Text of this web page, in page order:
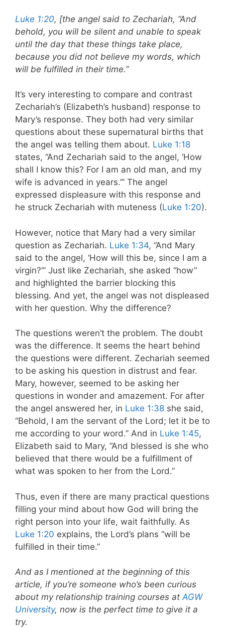
Luke 1:20, [the angel said to Zechariah, “And
behold, you will be silent and unable to speak
until the day that these things take place,
because you did not believe my words, which
will be fulfilled in their time.”
It’s very interesting to compare and contrast
Zechariah’s (Elizabeth’s husband) response to
Mary’s response. They both had very similar
questions about these supernatural births that
the angel was telling them about. Luke 1:18
states, “And Zechariah said to the angel, ‘How
shall I know this? For I am an old man, and my
wife is advanced in years.’” The angel
expressed displeasure with this response and
he struck Zechariah with muteness (Luke 1:20).
However, notice that Mary had a very similar
question as Zechariah. Luke 1:34, “And Mary
said to the angel, ‘How will this be, since I am a
virgin?’” Just like Zechariah, she asked “how”
and highlighted the barrier blocking this
blessing. And yet, the angel was not displeased
with her question. Why the difference?
The questions weren’t the problem. The doubt
was the difference. It seems the heart behind
the questions were different. Zechariah seemed
to be asking his question in distrust and fear.
Mary, however, seemed to be asking her
questions in wonder and amazement. For after
the angel answered her, in Luke 1:38 she said,
“Behold, I am the servant of the Lord; let it be to
me according to your word.” And in Luke 1:45,
Elizabeth said to Mary, “And blessed is she who
believed that there would be a fulfillment of
what was spoken to her from the Lord.”
Thus, even if there are many practical questions
filling your mind about how God will bring the
right person into your life, wait faithfully. As
Luke 1:20 explains, the Lord’s plans “will be
fulfilled in their time.”
And as I mentioned at the beginning of this
article, if you’re someone who’s been curious
about my relationship training courses atAGW
University, now is the perfect time to give it a
try.